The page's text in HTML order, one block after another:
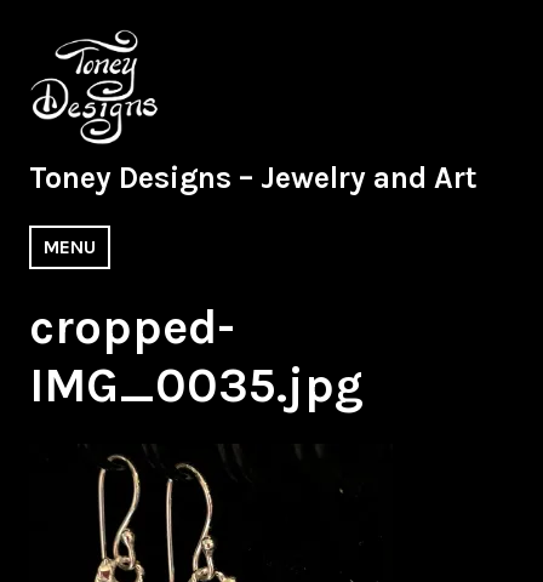
content
Toney Designs – Jewelry and Art
MENU
cropped-
IMG_0035.jpg